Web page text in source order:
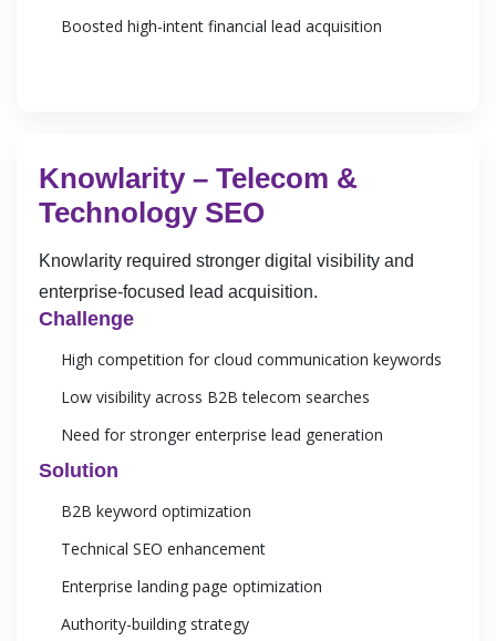
Boosted high-intent financial lead acquisition
Knowlarity – Telecom &
Technology SEO
Knowlarity required stronger digital visibility and
enterprise-focused lead acquisition.
Challenge
High competition for cloud communication keywords
Low visibility across B2B telecom searches
Need for stronger enterprise lead generation
Solution
B2B keyword optimization
Technical SEO enhancement
Enterprise landing page optimization
Authority-building strategy